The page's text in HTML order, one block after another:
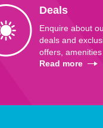
Deals
Enquire about
deals and
offers, amenities
Read more